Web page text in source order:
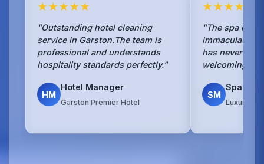
★★★★★
"Outstanding hotel cleaning
service in Garston.The team is
professional and understands
hospitality standards perfectly."
HM
Hotel Manager
Garston Premier Hotel
★★★★★
"The spa
has never
welcoming to
SM
Spa
Luxury